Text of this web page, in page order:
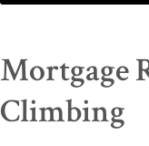
Mortgage
Climbing